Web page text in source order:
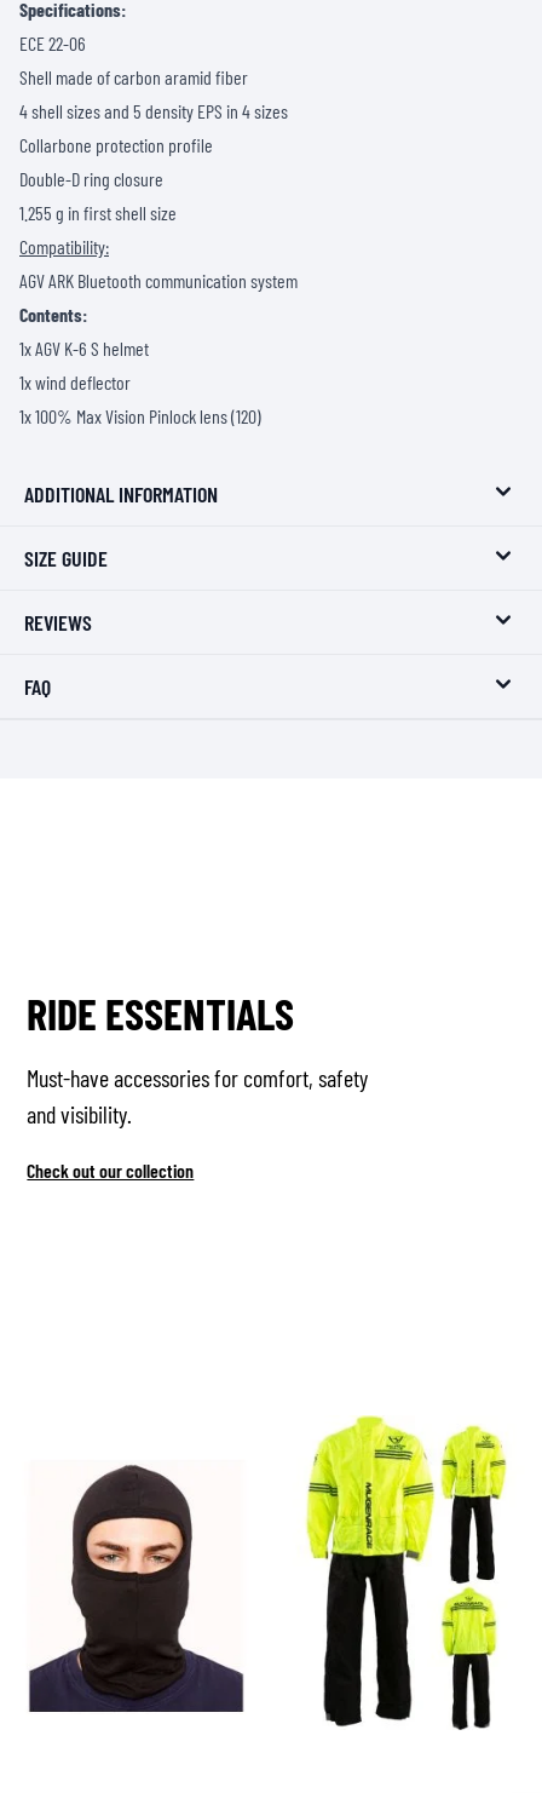
Specifications:
ECE 22-06
Shell made of carbon aramid fiber
4 shell sizes and 5 density EPS in 4 sizes
Collarbone protection profile
Double-D ring closure
1.255 g in first shell size
Compatibility:
AGV ARK Bluetooth communication system
Contents:
1x AGV K-6 S helmet
1x wind deflector
1x 100% Max Vision Pinlock lens (120)
ADDITIONAL INFORMATION
SIZE GUIDE
REVIEWS
FAQ
RIDE ESSENTIALS
Must-have accessories for comfort, safety
and visibility.
Check out our collection